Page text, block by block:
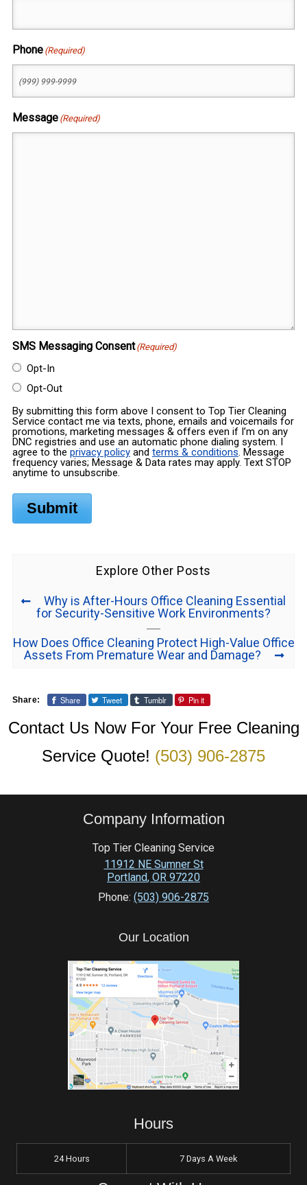
Phone (Required)
Message (Required)
SMS Messaging Consent (Required)
Opt-In
Opt-Out
By submitting this form above I consent to Top Tier Cleaning
Service contact me via texts, phone, emails and voicemails for
promotions, marketing messages & offers even if I’m on any
DNC registries and use an automatic phone dialing system. I
agree to the privacy policyand terms & conditions. Message
frequency varies; Message & Data rates may apply. Text STOP
anytime to unsubscribe.
Submit
Explore Other Posts
Why is After-Hours Office Cleaning Essential
for Security-Sensitive Work Environments?
How Does Office Cleaning Protect High-Value Office
Assets From Premature Wear and Damage?
Share: Share Tweet Tumblr Pin it
Contact Us Now For Your Free Cleaning
Service Quote! (503) 906-2875
Company Information
Top Tier Cleaning Service
11912 NE Sumner St
Portland, OR 97220
Phone: (503) 906-2875
Our Location
Hours
24 Hours 7 Days A Week